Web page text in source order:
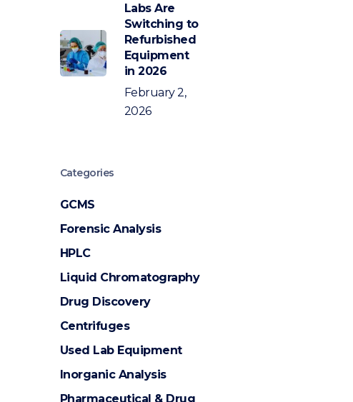
Labs Are
Switching to
Refurbished
Equipment
in 2026
February 2,
2026
Categories
GCMS
Forensic Analysis
HPLC
Liquid Chromatography
Drug Discovery
Centrifuges
Used Lab Equipment
Inorganic Analysis
Pharmaceutical & Drug